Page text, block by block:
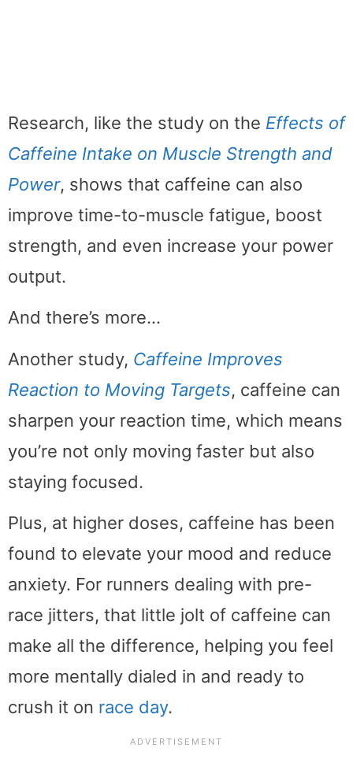
Research, like the study on the Effects of
Caffeine Intake on Muscle Strength and
Power, shows that caffeine can also
improve time-to-muscle fatigue, boost
strength, and even increase your power
output.
And there’s more…
Another study, Caffeine Improves
Reaction to Moving Targets, caffeine can
sharpen your reaction time, which means
you’re not only moving faster but also
staying focused.
Plus, at higher doses, caffeine has been
found to elevate your mood and reduce
anxiety. For runners dealing with pre-
race jitters, that little jolt of caffeine can
make all the difference, helping you feel
more mentally dialed in and ready to
crush it on race day.